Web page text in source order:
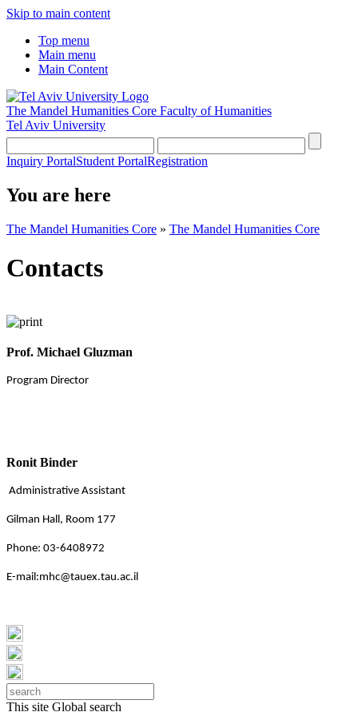
Skip to main content
Top menu
Main menu
Main Content
The Mandel Humanities Core Faculty of Humanities
Tel Aviv University
Inquiry PortalStudent PortalRegistration
You are here
The Mandel Humanities Core » The Mandel Humanities Core
Contacts
Prof. Michael Gluzman
Program Director
Ronit Binder
Administrative Assistant
Gilman Hall, Room 177
Phone: 03-6408972
E-mail:mhc@tauex.tau.ac.il
This site Global search